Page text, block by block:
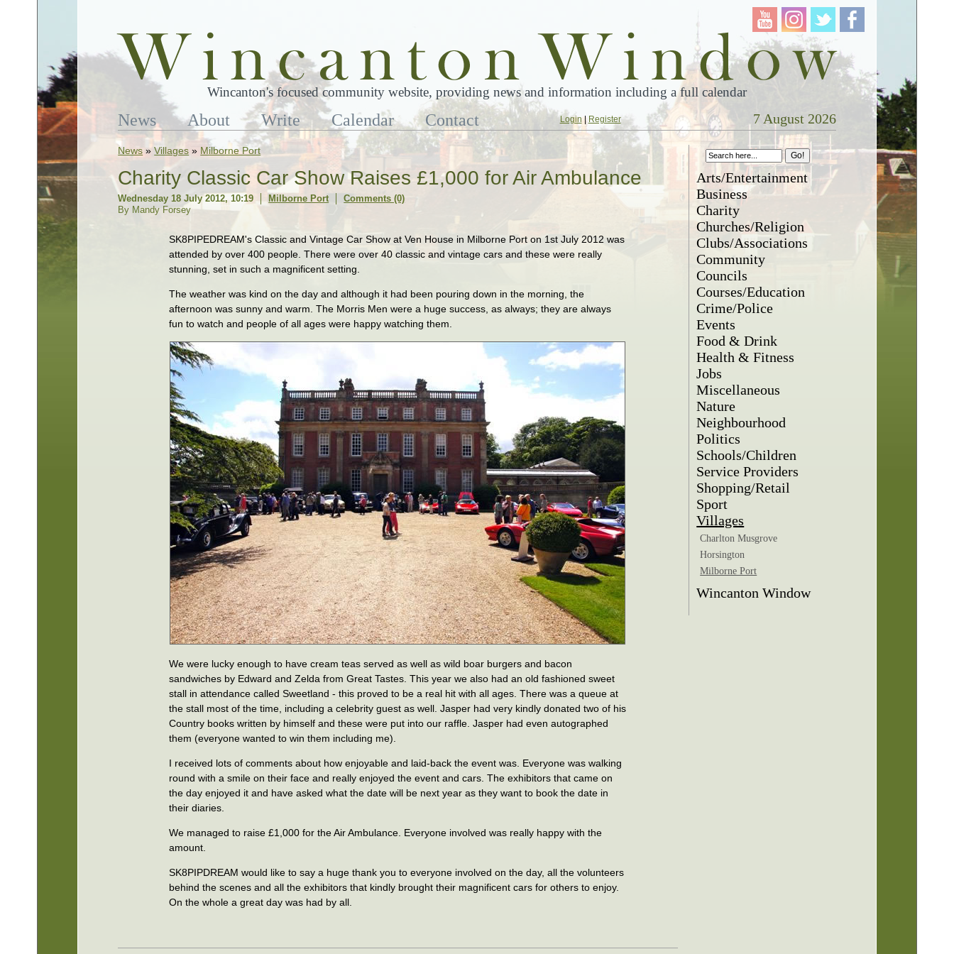
Wincanton's focused community website, providing news and information including a full calendar
News About Write Calendar Contact Login| Register 7 August 2026
News »Villages » Milborne Port
Charity Classic Car Show Raises £1,000 for Air Ambulance
Wednesday 18 July 2012, 10:19 Milborne Port
Comments (0)
By Mandy Forsey
SK8PIPEDREAM's Classic and Vintage Car Show at Ven House in Milborne Port on 1st July 2012 was
attended by over 400 people. There were over 40 classic and vintage cars and these were really
stunning, set in such a magnificent setting.
The weather was kind on the day and although it had been pouring down in the morning, the
afternoon was sunny and warm. The Morris Men were a huge success, as always; they are always
fun to watch and people of all ages were happy watching them.
We were lucky enough to have cream teas served as well as wild boar burgers and bacon
sandwiches by Edward and Zelda from Great Tastes. This year we also had an old fashioned sweet
stall in attendance called Sweetland - this proved to be a real hit with all ages. There was a queue at
the stall most of the time, including a celebrity guest as well. Jasper had very kindly donated two of his
Country books written by himself and these were put into our raffle. Jasper had even autographed
them (everyone wanted to win them including me).
I received lots of comments about how enjoyable and laid-back the event was. Everyone was walking
round with a smile on their face and really enjoyed the event and cars. The exhibitors that came on
the day enjoyed it and have asked what the date will be next year as they want to book the date in
their diaries.
We managed to raise £1,000 for the Air Ambulance. Everyone involved was really happy with the
amount.
SK8PIPDREAM would like to say a huge thank you to everyone involved on the day, all the volunteers
behind the scenes and all the exhibitors that kindly brought their magnificent cars for others to enjoy.
On the whole a great day was had by all.
Arts/Entertainment
Business
Charity
Churches/Religion
Clubs/Associations
Community
Councils
Courses/Education
Crime/Police
Events
Food & Drink
Health & Fitness
Jobs
Miscellaneous
Nature
Neighbourhood
Politics
Schools/Children
Service Providers
Shopping/Retail
Sport
Villages
Charlton Musgrove
Horsington
Milborne Port
Wincanton Window